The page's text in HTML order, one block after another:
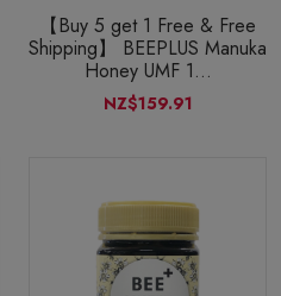
【Buy 5 get 1 Free & Free
Shipping】 BEEPLUS Manuka
Honey UMF 1...
NZ$159.91